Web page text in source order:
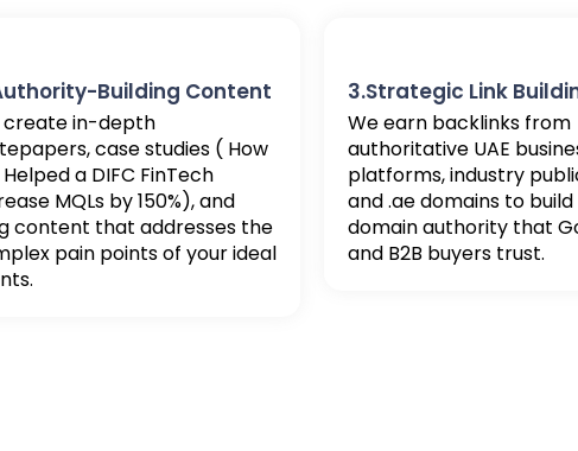
Building Content
create in-depth
case studies ( How
a DIFC FinTech
MQLs by 150%), and
content that addresses the
pain points of your ideal
3.Strategic Link
We earn backlinks from
authoritative UAE
platforms, industry
and .ae domains to
domain authority that
and B2B buyers trust.